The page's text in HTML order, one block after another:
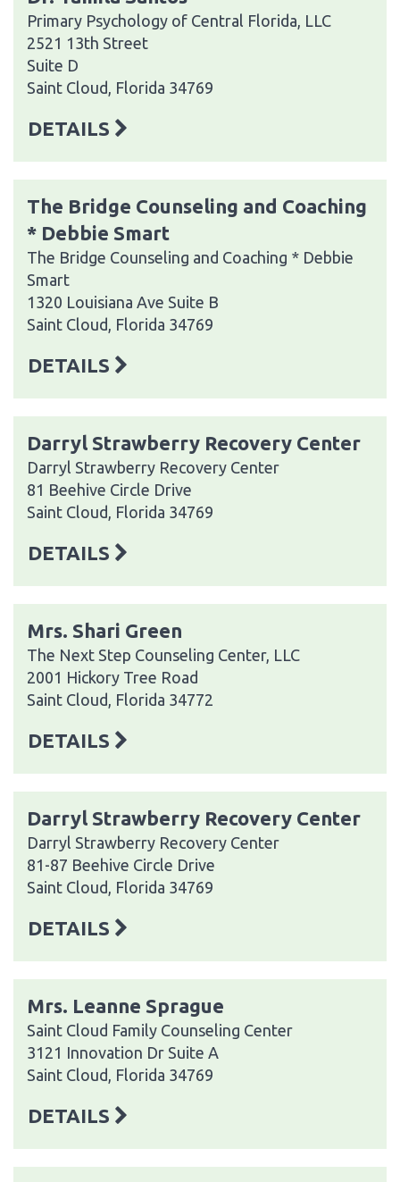
Primary Psychology of Central Florida, LLC
2521 13th Street
Suite D
Saint Cloud, Florida 34769
DETAILS
The Bridge Counseling and Coaching
* Debbie Smart
The Bridge Counseling and Coaching * Debbie
Smart
1320 Louisiana Ave Suite B
Saint Cloud, Florida 34769
DETAILS
Darryl Strawberry Recovery Center
Darryl Strawberry Recovery Center
81 Beehive Circle Drive
Saint Cloud, Florida 34769
DETAILS
Mrs. Shari Green
The Next Step Counseling Center, LLC
2001 Hickory Tree Road
Saint Cloud, Florida 34772
DETAILS
Darryl Strawberry Recovery Center
Darryl Strawberry Recovery Center
81-87 Beehive Circle Drive
Saint Cloud, Florida 34769
DETAILS
Mrs. Leanne Sprague
Saint Cloud Family Counseling Center
3121 Innovation Dr Suite A
Saint Cloud, Florida 34769
DETAILS